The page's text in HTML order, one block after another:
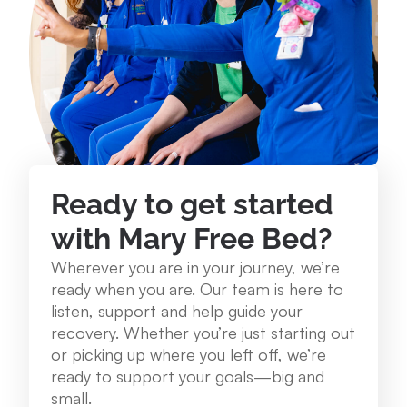
234 Lake St. Roscommon, MI 48653
989.275.1250
View Location
Mary Free Bed at Munson Healthcare - Grayling
Community Health Center
1250 E. Michigan Ave. Grayling, MI 49738
989.348.0314
View Location
Mary Free Bed at Munson Healthcare – Cadillac
Hospital
Ready to get started
with Mary Free Bed?
Wherever you are in your journey, we’re
ready when you are. Our team is here to
listen, support and help guide your
recovery. Whether you’re just starting out
or picking up where you left off, we’re
ready to support your goals—big and
small.